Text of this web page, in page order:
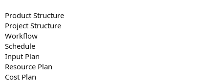
Product Structure
Project Structure
Workflow
Schedule
Input Plan
Resource Plan
Cost Plan